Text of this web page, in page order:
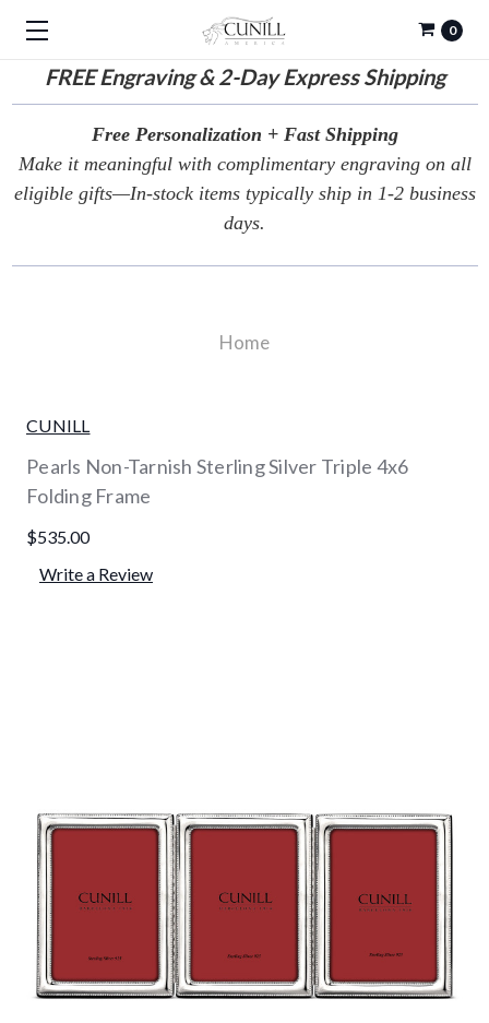
FREEEngraving & 2-Day Express Shipping
0
Free Personalization + Fast Shipping
Make it meaningful with complimentary engraving on all
eligible gifts—In-stock items typically ship in 1-2 business
days.
Home
CUNILL
Pearls Non-Tarnish Sterling Silver Triple 4x6
Folding Frame
$535.00
Write a Review